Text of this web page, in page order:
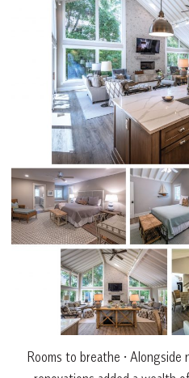
Rooms to breathe •